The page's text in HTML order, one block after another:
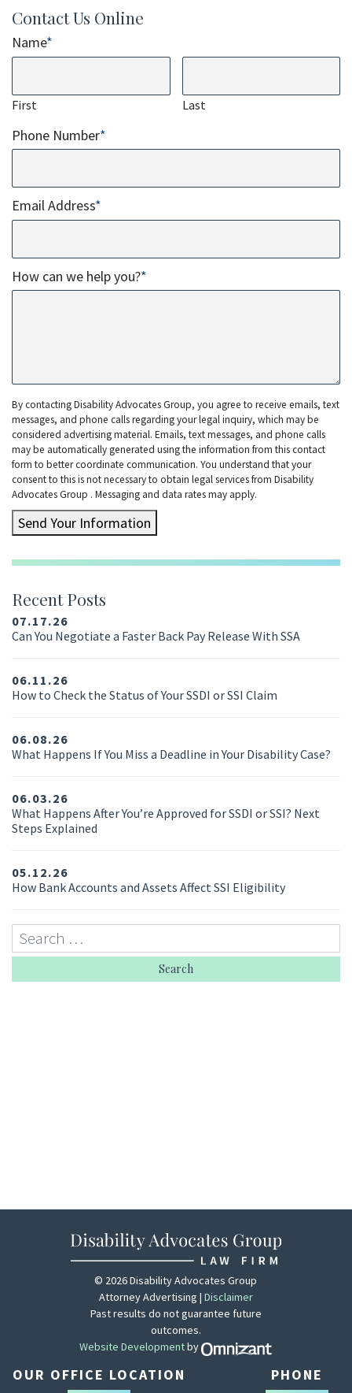
Contact Us Online
Name*
First Last
Phone Number*
Email Address*
How can we help you?*
By contacting Disability Advocates Group, you agree to receive emails, text
messages, and phone calls regarding your legal inquiry, which may be
considered advertising material. Emails, text messages, and phone calls
may be automatically generated using the information from this contact
form to better coordinate communication. You understand that your
consent to this is not necessary to obtain legal services from Disability
Advocates Group . Messaging and data rates may apply.
Send Your Information
Recent Posts
07.17.26
Can You Negotiate a Faster Back Pay Release With SSA
06.11.26
How to Check the Status of Your SSDI or SSI Claim
06.08.26
What Happens If You Miss a Deadline in Your Disability Case?
06.03.26
What Happens After You’re Approved for SSDI or SSI? Next
Steps Explained
05.12.26
How Bank Accounts and Assets Affect SSI Eligibility
© 2026 Disability Advocates Group
Attorney Advertising | Disclaimer
Past results do not guarantee future
outcomes.
Website Developmentby Zola - View site
OUR OFFICE LOCATION PHONE